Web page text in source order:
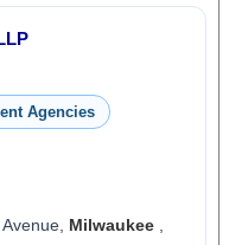
Agencies
Milwaukee,